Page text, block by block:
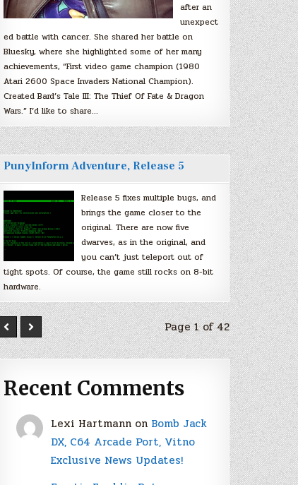
after an
unexpect
ed battle with cancer. She shared her battle on
Bluesky, where she highlighted some of her many
achievements, “First video game champion (1980
Atari 2600 Space Invaders National Champion).
Created Bard’s Tale III: The Thief Of Fate & Dragon
Wars.” I’d like to share…
PunyInform Adventure, Release 5
Release 5 fixes multiple bugs, and
brings the game closer to the
original. There are now five
dwarves, as in the original, and
you can’t just teleport out of
tight spots. Of course, the game still rocks on 8-bit
hardware.
Page 1 of 42
Recent Comments
Lexi Hartmann on Bomb Jack
DX, C64 Arcade Port, Vitno
Exclusive News Updates!